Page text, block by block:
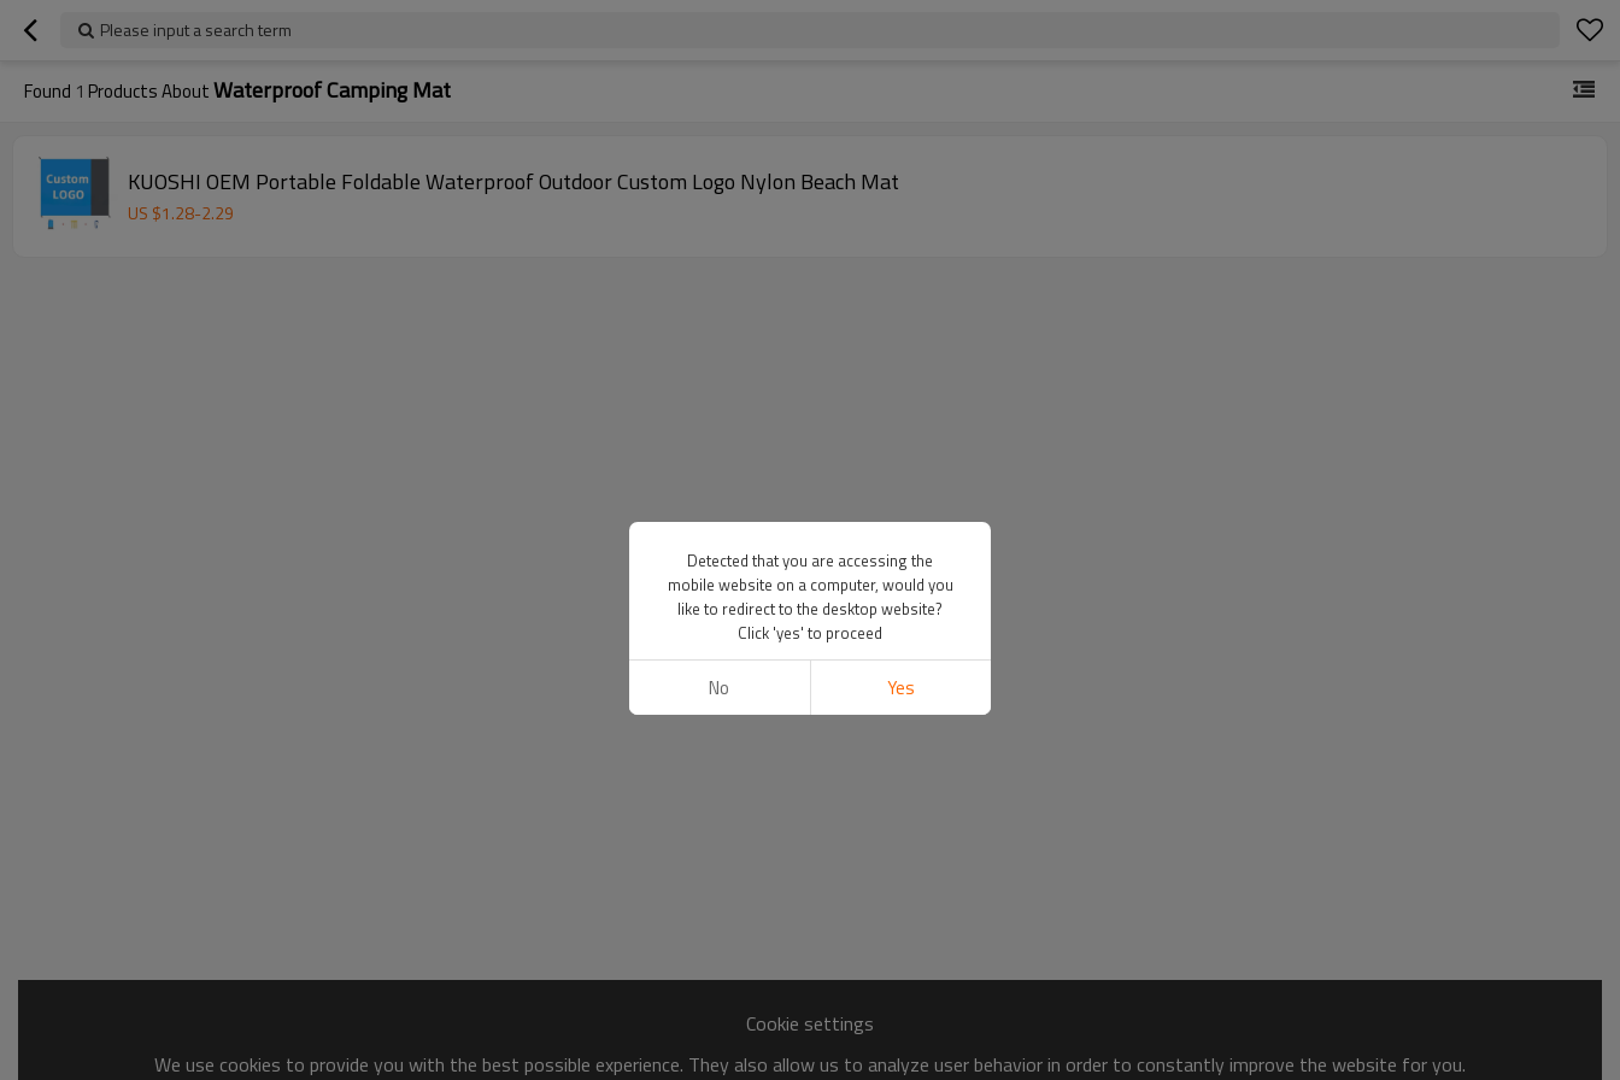
Please input a search term
Found 1 Products AboutWaterproof Camping Mat
KUOSHI OEM Portable Foldable Waterproof Outdoor Custom Logo Nylon Beach Mat
US $1.28-2.29
Cookie settings
We use cookies to provide you with the best possible experience. They also allow us to analyze user behavior in order to constantly improve the website for you.
Detected that you are accessing the
mobile website on a computer, would you
like to redirect to the desktop website?
Click 'yes' to proceed
No Yes